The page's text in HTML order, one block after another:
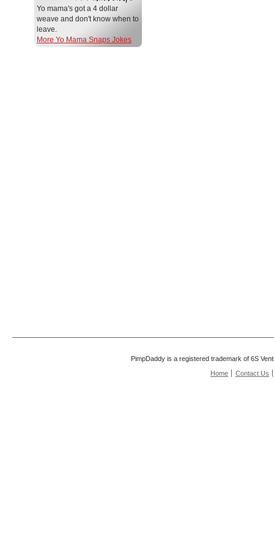
Yo mama's got a 4 dollar
weave and don't know when to
leave.
More Yo Mama Snaps Jokes
PimpDaddy is a registered trademark of 6S
Home
Contact Us